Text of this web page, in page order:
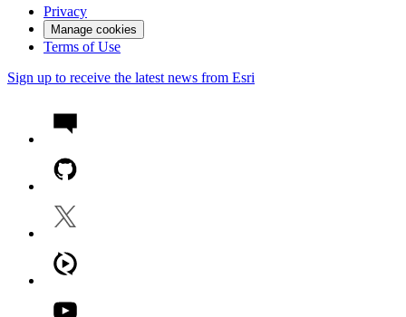
Privacy
Manage cookies
Terms of Use
Sign up to receive the latest news from Esri